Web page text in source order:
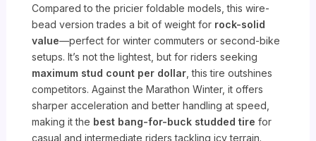
Compared to the pricier foldable models, this wire-
bead version trades a bit of weight for rock-solid
value—perfect for winter commuters or second-bike
setups. It’s not the lightest, but for riders seeking
maximum stud count per dollar , this tire outshines
competitors. Against the Marathon Winter, it offers
sharper acceleration and better handling at speed,
making it the best bang-for-buck studded tire for
casual and intermediate riders tackling icy terrain.